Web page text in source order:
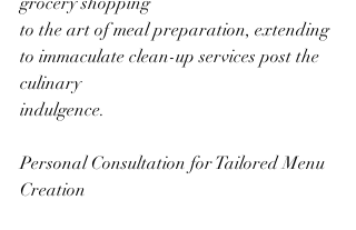
to the art of meal preparation, extending
to immaculate clean-up services post the
culinary
indulgence.
Personal Consultation for Tailored Menu
Creation